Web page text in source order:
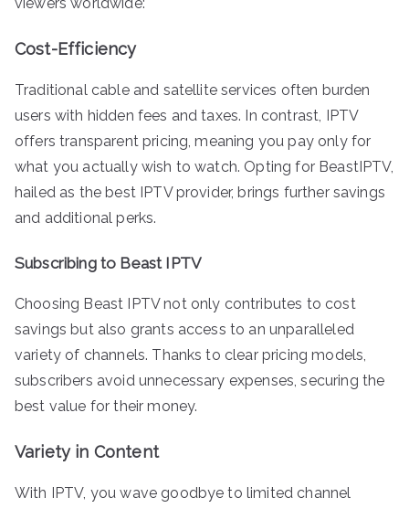
Cost-Efficiency
Traditional cable and satellite services often burden
users with hidden fees and taxes. In contrast, IPTV
offers transparent pricing, meaning you pay only for
what you actually wish to watch. Opting for BeastIPTV,
hailed as the best IPTV provider, brings further savings
and additional perks.
Subscribing to Beast IPTV
Choosing Beast IPTV not only contributes to cost
savings but also grants access to an unparalleled
variety of channels. Thanks to clear pricing models,
subscribers avoid unnecessary expenses, securing the
best value for their money.
Variety in Content
With IPTV, you wave goodbye to limited channel